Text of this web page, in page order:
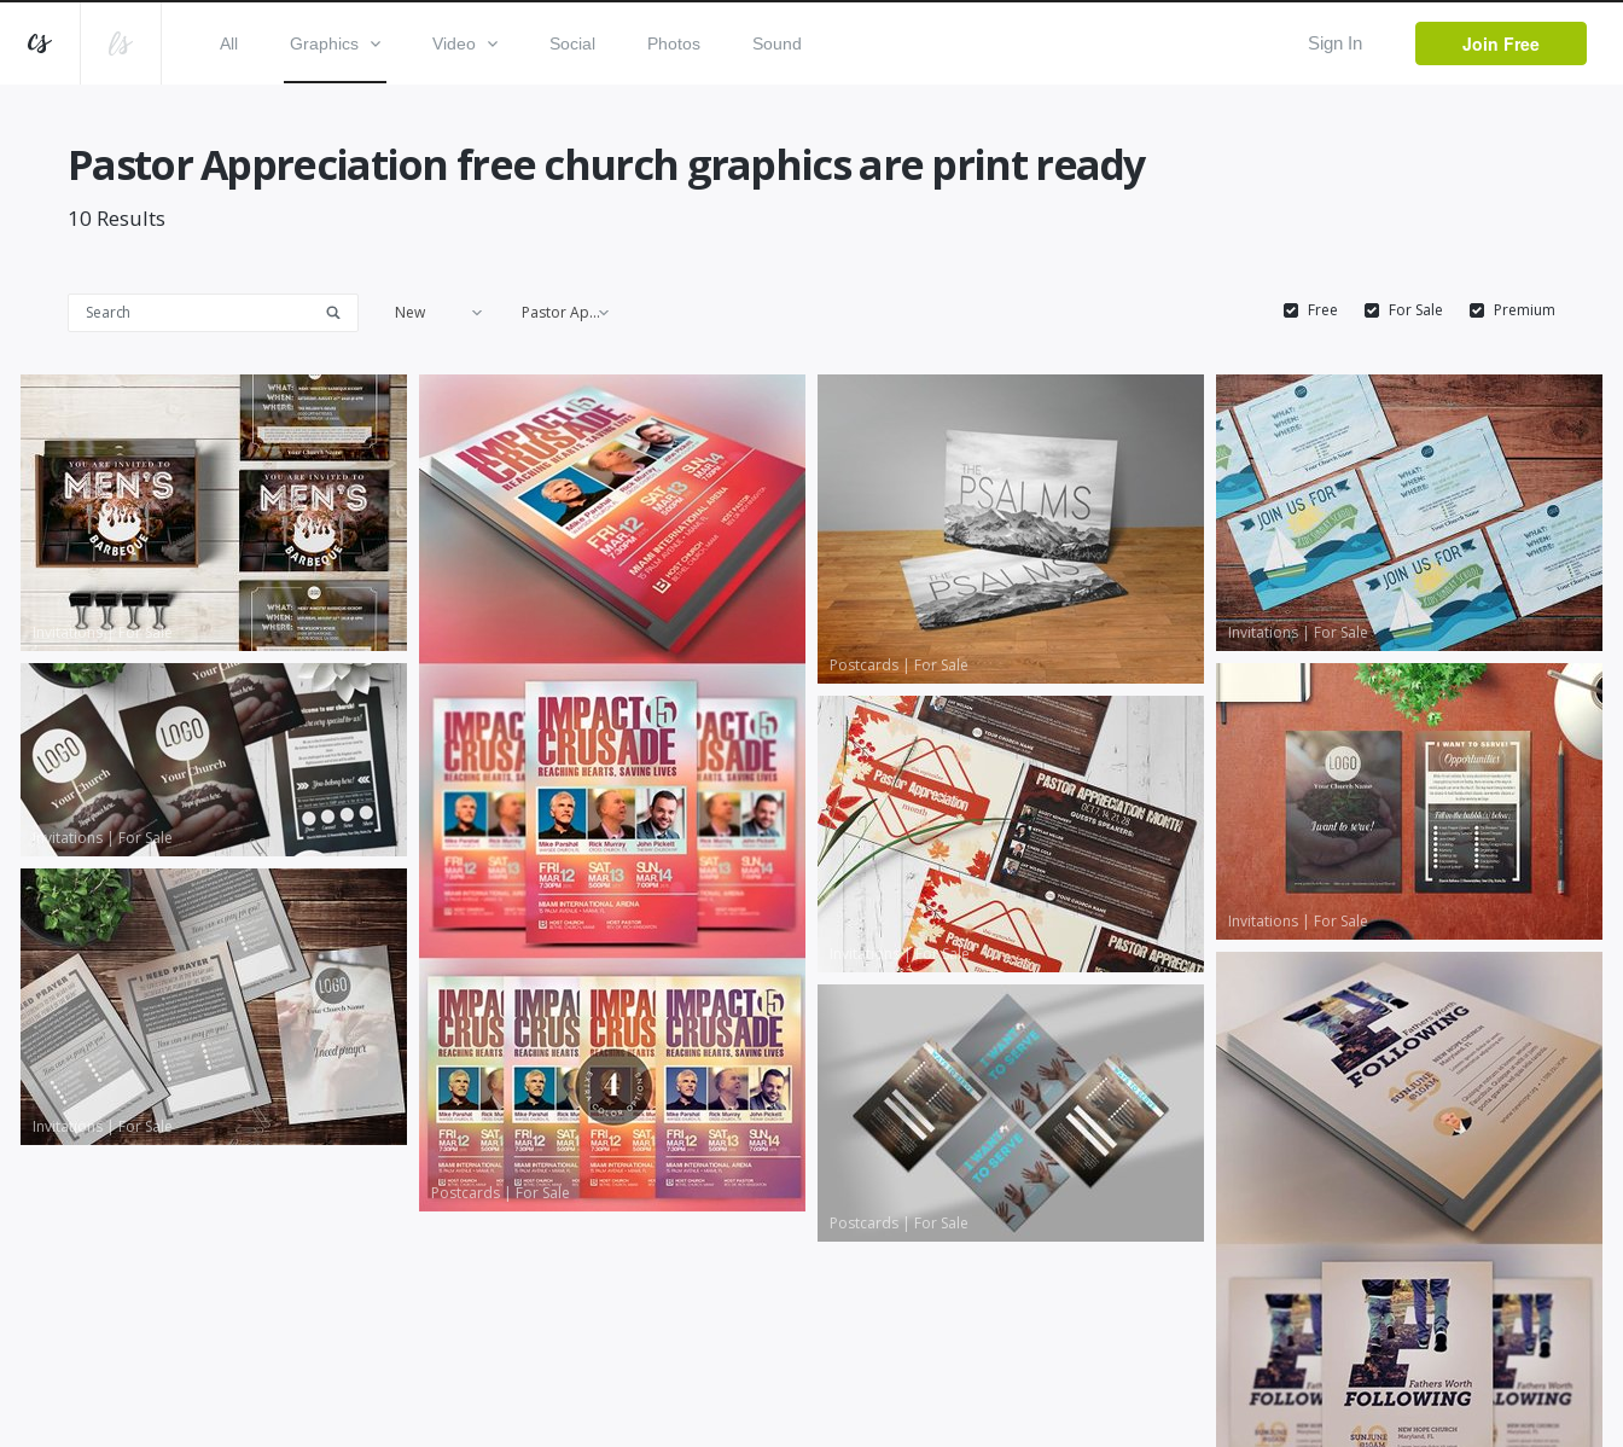
All Graphics Video Social Photos Sound Sign In Join Free
Pastor Appreciation free church graphics are print ready
10 Results
New Pastor Appreciation Free For Sale Premium
Invitations|For Sale
Postcards|For Sale
Postcards|For Sale
Invitations|For Sale
Invitations|For Sale
Invitations | For Sale
Invitations|For Sale
Invitations|For Sale
Postcards|For Sale